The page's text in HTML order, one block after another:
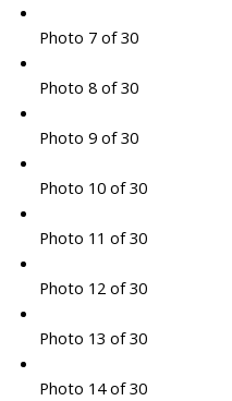
Photo 7 of 30
Photo 8 of 30
Photo 9 of 30
Photo 10 of 30
Photo 11 of 30
Photo 12 of 30
Photo 13 of 30
Photo 14 of 30